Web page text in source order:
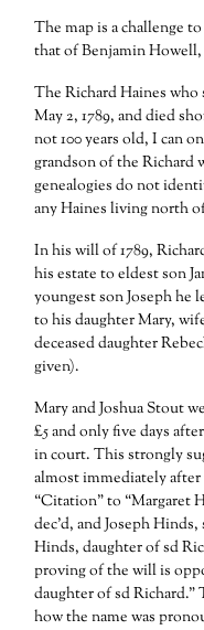
The map is a challenge
that of Benjamin
The Richard Haines
May 2, 1789, and died
not 100 years old, I can
grandson of the Richard
genealogies do not
any Haines living north
In his will of 1789,
his estate to eldest son
youngest son Joseph he
to his daughter Mary,
deceased daughter
given).
Mary and Joshua Stout
£5 and only five days
in court. This strongly
almost immediately
“Citation” to “Margaret
dec’d, and Joseph
Hinds, daughter of sd
proving of the will is
daughter of sd Richard.”
how the name was